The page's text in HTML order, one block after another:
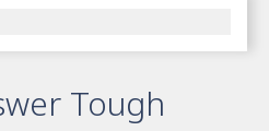
Tough